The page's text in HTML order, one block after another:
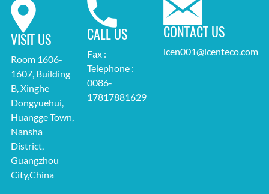
VISIT US
Room 1606-
1607, Building
B, Xinghe
Dongyuehui,
Huangge Town,
Nansha
District,
Guangzhou
City,China
CALL US
Fax :
Telephone :
0086-
17817881629
CONTACT US
icen001@icenteco.com